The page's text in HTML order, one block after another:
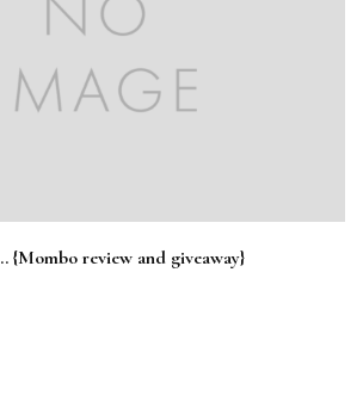
review and giveaway}